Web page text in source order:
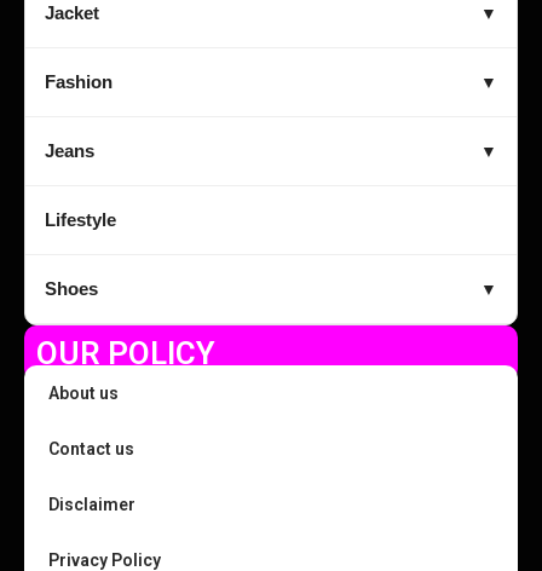
Jacket ▼
Fashion ▼
Jeans ▼
Lifestyle
Shoes ▼
OUR POLICY
About us
Contact us
Disclaimer
Privacy Policy